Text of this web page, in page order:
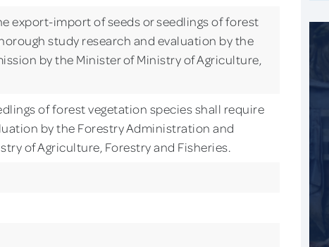
export-import of seeds or seedlings of forest
study research and evaluation by the
by the Minister of Ministry of Agriculture,
of forest vegetation species shall require
by the Forestry Administration and
of Agriculture, Forestry and Fisheries.